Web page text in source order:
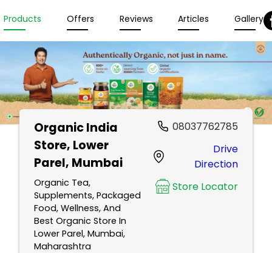
Products Offers Reviews Articles Gallery
Organic India
Store, Lower
Parel, Mumbai
Organic Tea,
Supplements, Packaged
Food, Wellness, And
Best Organic Store In
Lower Parel, Mumbai,
Maharashtra
08037762785
Drive
Direction
Store Locator